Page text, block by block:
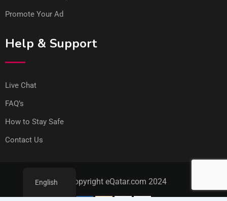
Promote Your Ad
Help & Support
Live Chat
FAQ’s
How to Stay Safe
Contact Us
© Copyright eQatar.com 2024
English